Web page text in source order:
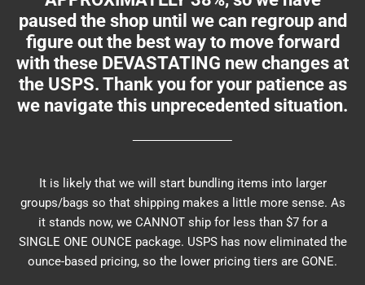
paused the shop until we can regroup and
figure out the best way to move forward
with these DEVASTATING new changes at
the USPS. Thank you for your patience as
we navigate this unprecedented situation.
It is likely that we will start bundling items into larger
groups/bags so that shipping makes a little more sense. As
it stands now, we CANNOT ship for less than $7 for a
SINGLE ONE OUNCE package. USPS has now eliminated the
ounce-based pricing, so the lower pricing tiers are GONE.